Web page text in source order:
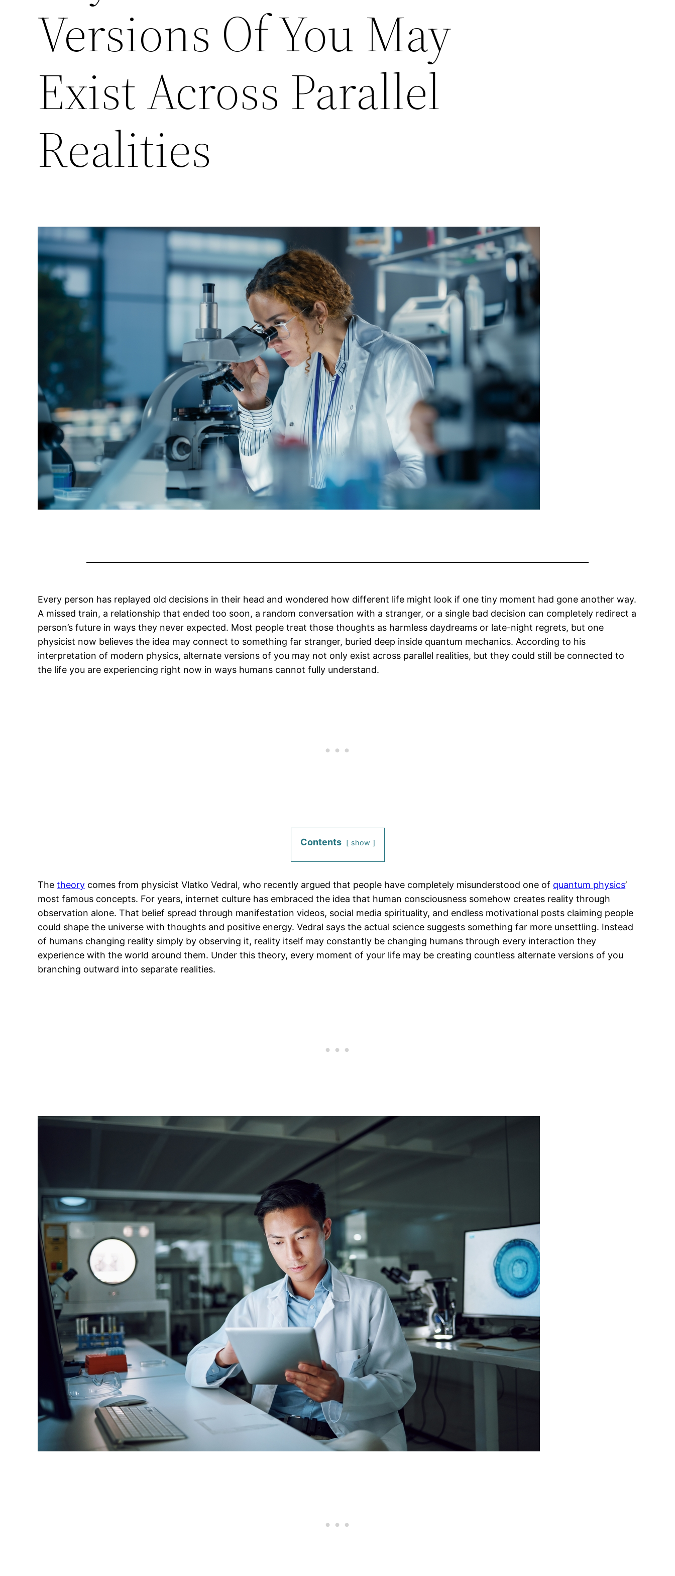
Versions Of You May
Exist Across Parallel
Realities
Every person has replayed old decisions in their head and wondered how different life might look if one tiny moment had gone another way.
A missed train, a relationship that ended too soon, a random conversation with a stranger, or a single bad decision can completely redirect a
person’s future in ways they never expected. Most people treat those thoughts as harmless daydreams or late-night regrets, but one
physicist now believes the idea may connect to something far stranger, buried deep inside quantum mechanics. According to his
interpretation of modern physics, alternate versions of you may not only exist across parallel realities, but they could still be connected to
the life you are experiencing right now in ways humans cannot fully understand.
Contents show
Thetheory comes from physicist Vlatko Vedral, who recently argued that people have completely misunderstood one of quantum physics’
most famous concepts. For years, internet culture has embraced the idea that human consciousness somehow creates reality through
observation alone. That belief spread through manifestation videos, social media spirituality, and endless motivational posts claiming people
could shape the universe with thoughts and positive energy. Vedral says the actual science suggests something far more unsettling. Instead
of humans changing reality simply by observing it, reality itself may constantly be changing humans through every interaction they
experience with the world around them. Under this theory, every moment of your life may be creating countless alternate versions of you
branching outward into separate realities.